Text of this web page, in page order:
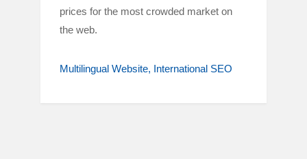
prices for the most crowded market on
the web.
Multilingual Website International SEO